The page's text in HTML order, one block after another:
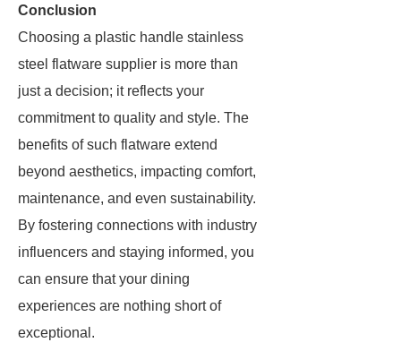
Conclusion
Choosing a plastic handle stainless
steel flatware supplier is more than
just a decision; it reflects your
commitment to quality and style. The
benefits of such flatware extend
beyond aesthetics, impacting comfort,
maintenance, and even sustainability.
By fostering connections with industry
influencers and staying informed, you
can ensure that your dining
experiences are nothing short of
exceptional.